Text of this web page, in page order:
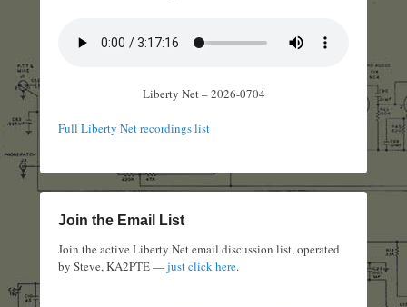
Liberty Net – 2026-0704
Full Liberty Net recordings list
Join the Email List
Join the active Liberty Net email discussion list, operated
by Steve, KA2PTE —just click here.